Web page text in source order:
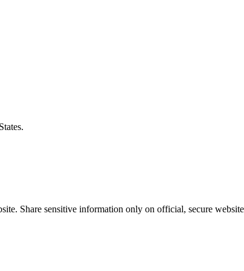
Share sensitive information only on official, secure